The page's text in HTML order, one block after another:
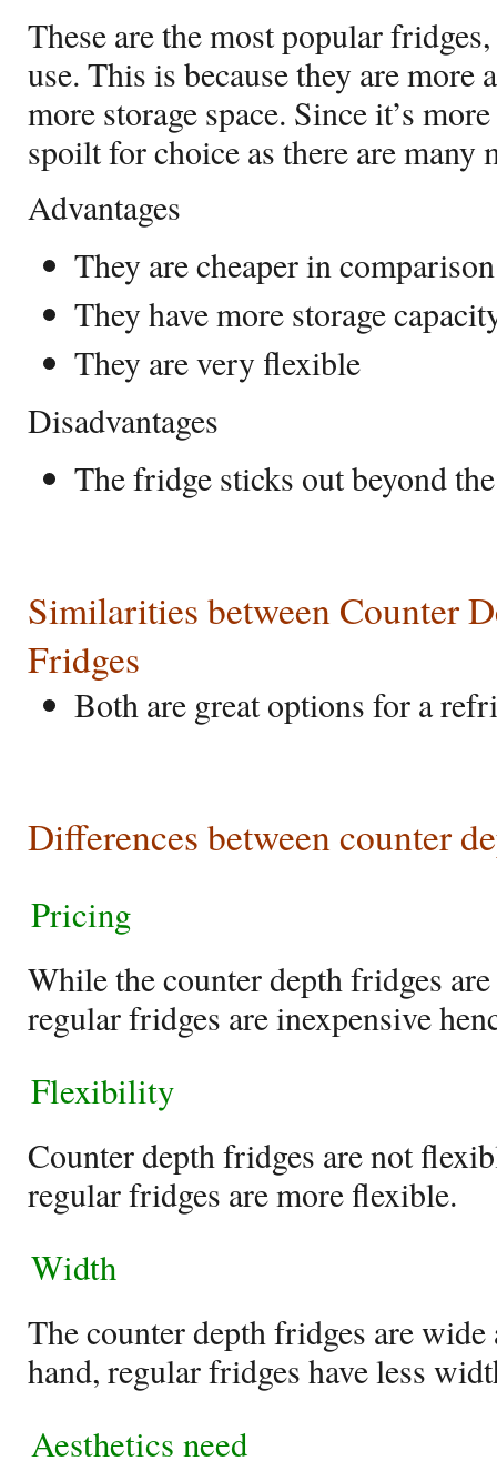
These are the most popular
use. This is because they are more
more storage space. Since it’s
spoilt for choice as there are
Advantages
They are cheaper in
They have more storage
They are very flexible
Disadvantages
The fridge sticks out beyond
Similarities between Counter
Fridges
Both are great options for a
Differences between counter
Pricing
While the counter depth fridges
regular fridges are inexpensive
Flexibility
Counter depth fridges are not
regular fridges are more flexible.
Width
The counter depth fridges are
hand, regular fridges have less
Aesthetics need